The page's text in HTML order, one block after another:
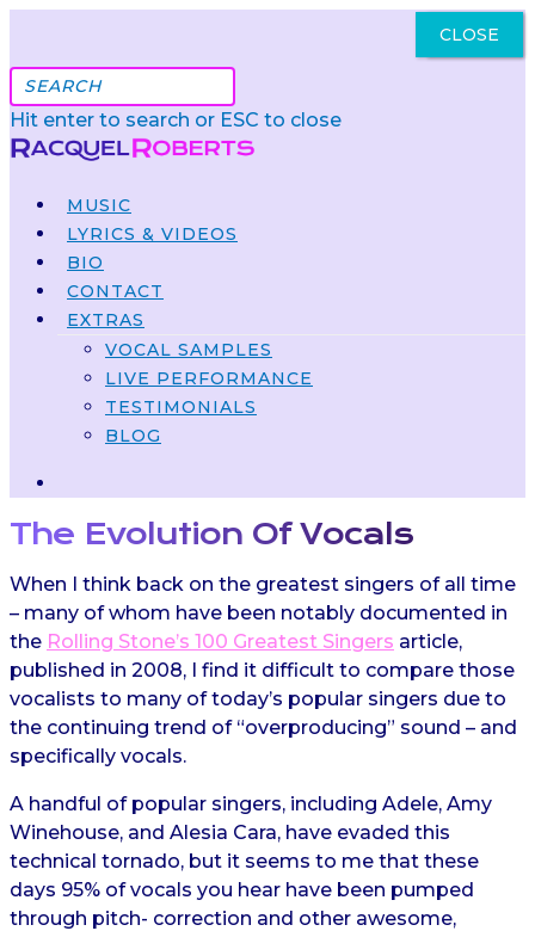
Hit enter to search or ESC to close
MUSIC
LYRICS & VIDEOS
BIO
CONTACT
EXTRAS
VOCAL SAMPLES
LIVE PERFORMANCE
TESTIMONIALS
BLOG
The Evolution Of Vocals
When I think back on the greatest singers of all time
– many of whom have been notably documented in
the Rolling Stone’s 100 Greatest Singers article,
published in 2008, I find it difficult to compare those
vocalists to many of today’s popular singers due to
the continuing trend of “overproducing” sound – and
specifically vocals.
A handful of popular singers, including Adele, Amy
Winehouse, and Alesia Cara, have evaded this
technical tornado, but it seems to me that these
days 95% of vocals you hear have been pumped
through pitch- correction and other awesome,
Got It
CLOSE